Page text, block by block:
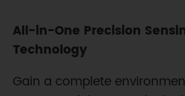
All-in-One Precision
Technology
Gain a complete